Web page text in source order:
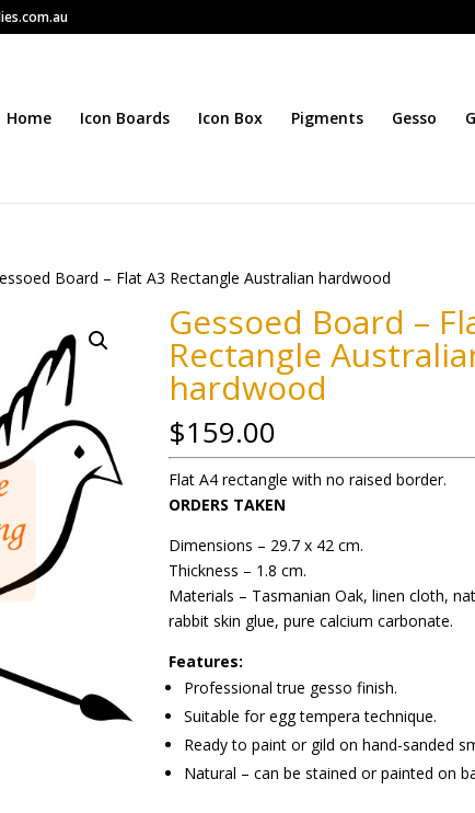
Home Icon Boards Icon Box Pigments Gesso
Board – Flat A3 Rectangle Australian hardwood
Gessoed Board –
Rectangle
hardwood
$159.00
Flat A4 rectangle with no raised border.
ORDERS TAKEN
Dimensions – 29.7 x 42 cm.
Thickness – 1.8 cm.
Materials – Tasmanian Oak, linen cloth,
rabbit skin glue, pure calcium carbonate.
Features:
Professional true gesso finish.
Suitable for egg tempera technique.
Ready to paint or gild on hand-sanded
Natural – can be stained or painted on